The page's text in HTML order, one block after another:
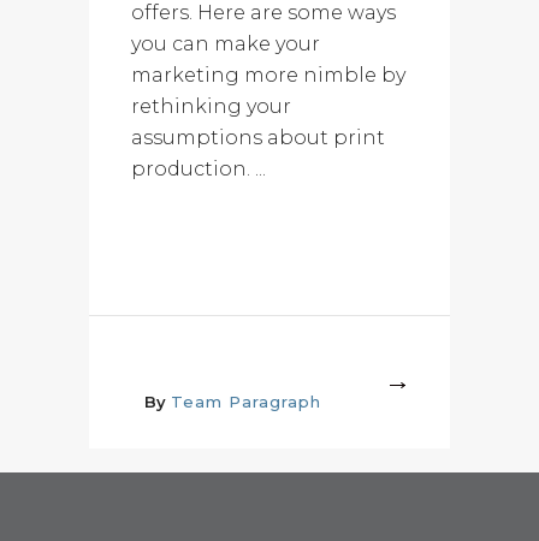
offers. Here are some ways
you can make your
marketing more nimble by
rethinking your
assumptions about print
production. ...
By Team Paragraph